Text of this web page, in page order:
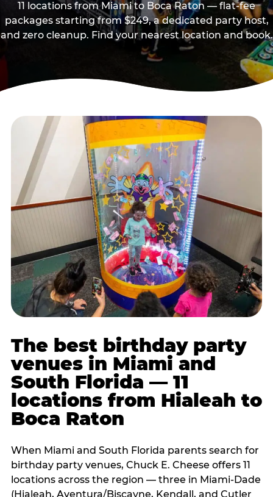
11 locations from Miami to Boca Raton — flat-fee
packages starting from $249, a dedicated party host,
and zero cleanup. Find your nearest location and book.
The best birthday party
venues in Miami and
South Florida — 11
locations from Hialeah to
Boca Raton
When Miami and South Florida parents search for
birthday party venues, Chuck E. Cheese offers 11
locations across the region — three in Miami-Dade
(Hialeah, Aventura/Biscayne, Kendall, and Cutler